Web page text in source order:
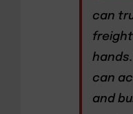
can
freight
can
and